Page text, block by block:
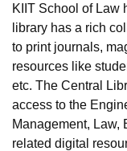
KIIT School of Law
library has a rich
to print journals,
resources like
etc. The Central
access to the
Management, Law,
related digital